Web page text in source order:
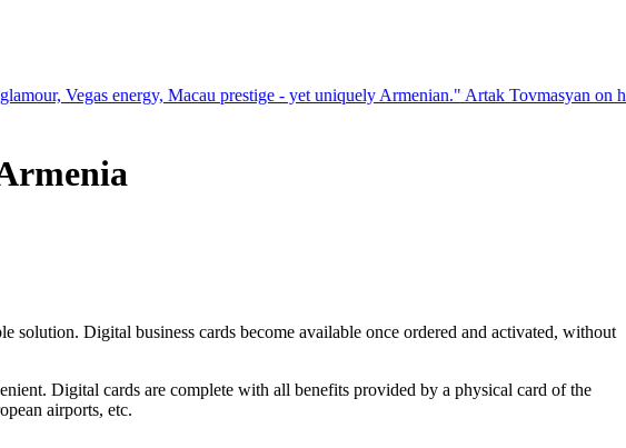
energy, Macau prestige - yet uniquely Armenian." Artak Tovmasyan on how Seven
solution. Digital business cards become available once ordered and activated, without
Digital cards are complete with all benefits provided by a physical card of the
airports, etc.